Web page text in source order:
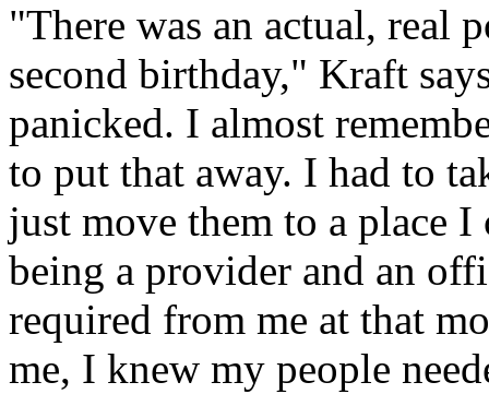
"There was an actual, real
second birthday," Kraft
panicked. I almost
to put that away. I had to
just move them to a place
being a provider and an
required from me at that
me, I knew my people